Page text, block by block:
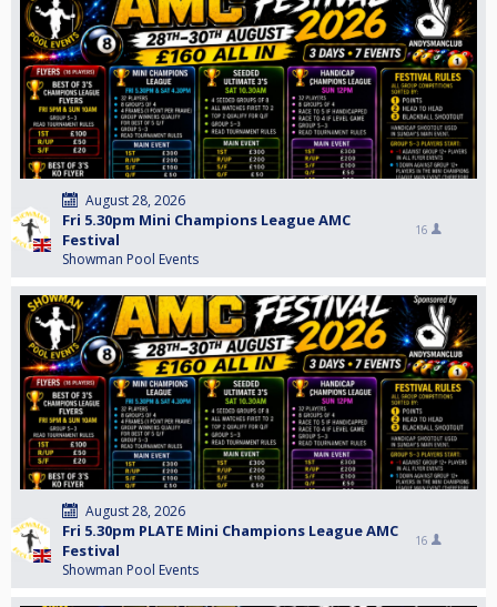
August 28, 2026
Fri 5.30pm Mini Champions League AMC
Festival
Showman Pool Events
16
August 28, 2026
Fri 5.30pm PLATE Mini Champions League AMC
Festival
Showman Pool Events
16